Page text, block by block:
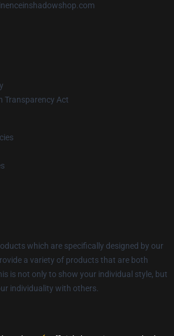
Transparency Act
which are specifically designed by our
a variety of products that are both
is not only to show your individual style, but
individuality with others.